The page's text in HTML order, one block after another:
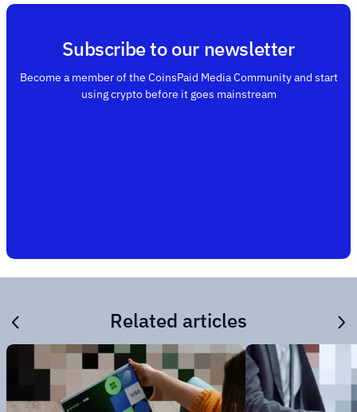
Subscribe to our newsletter
Become a member of the CoinsPaid Media Community and start
using crypto before it goes mainstream
Related articles